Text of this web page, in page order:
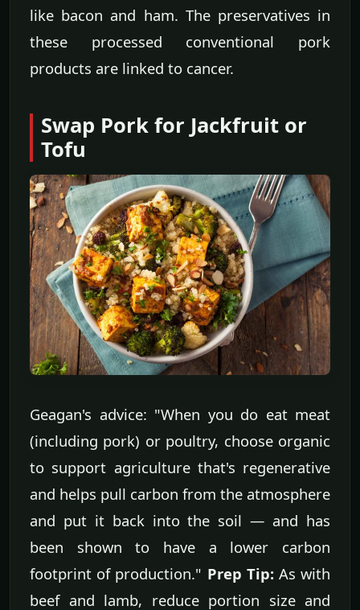
like bacon and ham. The preservatives in
these processed conventional pork
products are linked to cancer.
Swap Pork for Jackfruit or
Tofu
Geagan's advice: "When you do eat meat
(including pork) or poultry, choose organic
to support agriculture that's regenerative
and helps pull carbon from the atmosphere
and put it back into the soil — and has
been shown to have a lower carbon
footprint of production." Prep Tip:As with
beef and lamb, reduce portion size and